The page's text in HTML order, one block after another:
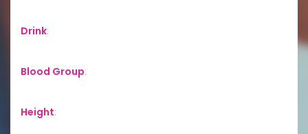
Drink:
Blood Group:
Height: